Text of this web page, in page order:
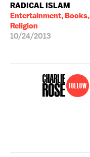
RADICAL ISLAM
Entertainment, Books,
Religion
10/24/2013
Follow